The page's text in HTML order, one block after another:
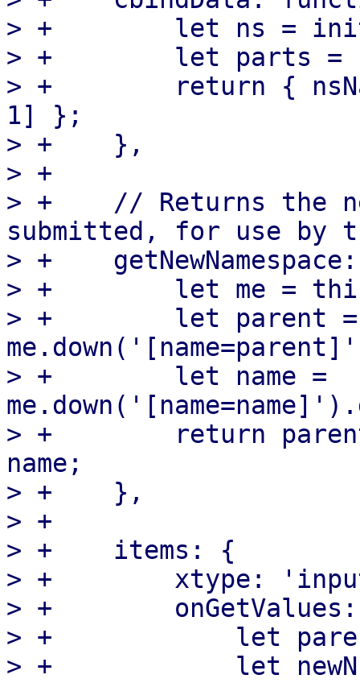
> +        let ns =
> +        let parts
> +        return {
1] };
> +    },
> +
> +    // Returns the
submitted, for use by
> +
> +        let me =
> +        let parent =
> +        let name =
> +        return
name;
> +    },
> +
> +    items: {
> +        xtype:
> +
> +            let
> +            let